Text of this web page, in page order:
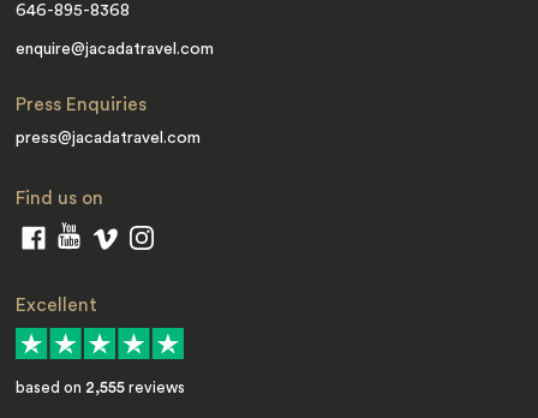
646-895-8368
enquire@jacadatravel.com
Press Enquiries
press@jacadatravel.com
Find us on
Excellent
based on 2,555 reviews